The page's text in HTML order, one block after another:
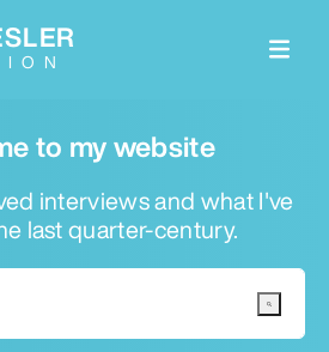
to my website
interviews and what I've
last quarter-century.